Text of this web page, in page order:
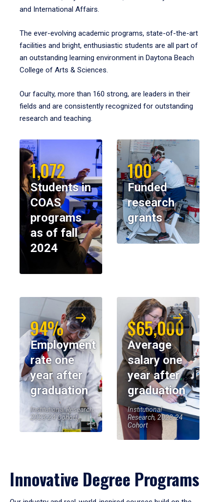
and International Affairs.
The ever-evolving academic programs, state-of-the-art
facilities and bright, enthusiastic students are all part of
an outstanding learning environment in Daytona Beach
College of Arts & Sciences.
Our faculty, more than 160 strong, are leaders in their
fields and are consistently recognized for outstanding
research and teaching.
1,072
Students in
COAS
programs
as of fall
2024
100
Funded
research
grants
94%
Employment
rate one
year after
graduation
Institutional Research,
2023-24 Cohort
$65,000
Average
salary one
year after
graduation
Institutional
Research, 2023-24
Cohort
Innovative Degree Programs